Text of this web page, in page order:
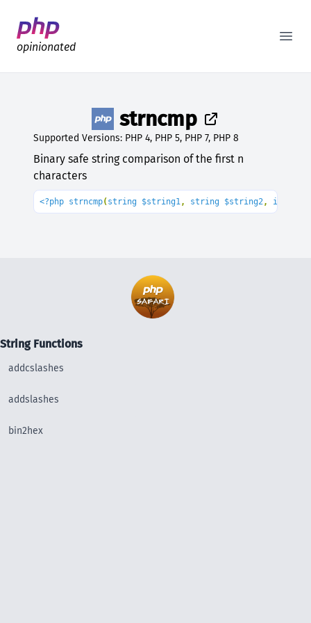
Better PHP Documentation
opinionated
String Functions
addcslashes
addslashes
bin2hex
strncmp
Supported Versions: PHP 4, PHP 5, PHP 7, PHP 8
Binary safe string comparison of the first n
characters
<?php strncmp( string $string1, string $string2, int